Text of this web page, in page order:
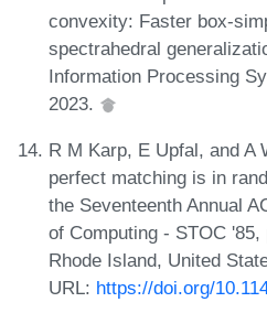
convexity: Faster box-
spectrahedral
Information Processing
2023.
R M Karp, E Upfal, and A
perfect matching is in
the Seventeenth Annual
of Computing - STOC
Rhode Island, United
URL: https://doi.org/